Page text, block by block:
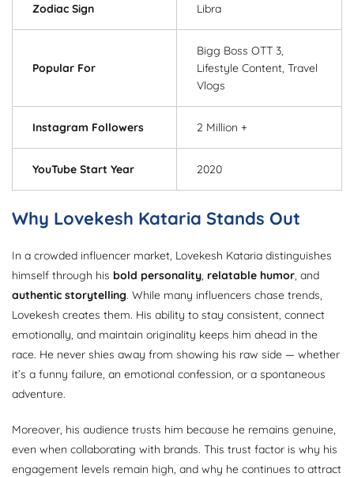
Zodiac Sign Libra
Popular For
Bigg Boss OTT 3,
Lifestyle Content, Travel
Vlogs
Instagram Followers 2 Million +
YouTube Start Year 2020
Why Lovekesh Kataria Stands Out
In a crowded influencer market, Lovekesh Kataria distinguishes
himself through his bold personality relatable humor , and
authentic storytelling. While many influencers chase trends,
Lovekesh creates them. His ability to stay consistent, connect
emotionally, and maintain originality keeps him ahead in the
race. He never shies away from showing his raw side — whether
it’s a funny failure, an emotional confession, or a spontaneous
adventure.
Moreover, his audience trusts him because he remains genuine,
even when collaborating with brands. This trust factor is why his
engagement levels remain high, and why he continues to attract